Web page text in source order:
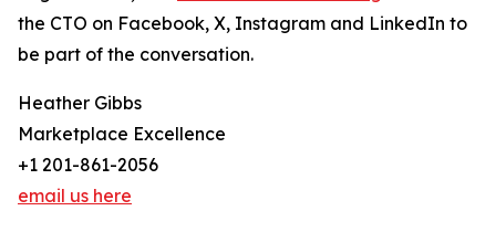
the CTO on Facebook, X, Instagram and LinkedIn to
be part of the conversation.
Heather Gibbs
Marketplace Excellence
+1 201-861-2056
email us here